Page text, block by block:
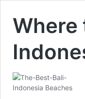
Where